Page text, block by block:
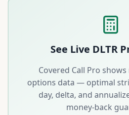
See Live DLTR
Covered Call Pro
options data — optimal
day, delta, and
money-back